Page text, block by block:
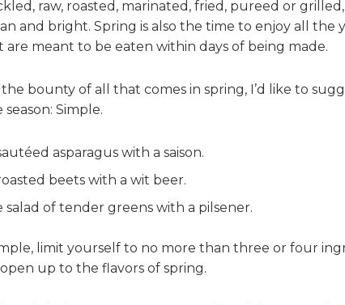
raw, roasted, marinated, fried, pureed or
and bright. Spring is also the time to enjoy all the
are meant to be eaten within days of being made.
bounty of all that comes in spring, I’d like to
Simple.
asparagus with a saison.
beets with a wit beer.
salad of tender greens with a pilsener.
limit yourself to no more than three or four
up to the flavors of spring.